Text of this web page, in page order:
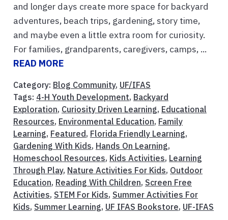
and longer days create more space for backyard
adventures, beach trips, gardening, story time,
and maybe even a little extra room for curiosity.
For families, grandparents, caregivers, camps, ...
READ MORE
Category: Blog Community, UF/IFAS
Tags: 4-H Youth Development, Backyard
Exploration, Curiosity Driven Learning, Educational
Resources, Environmental Education, Family
Learning, Featured , Florida Friendly Learning,
Gardening With Kids, Hands On Learning,
Homeschool Resources, Kids Activities, Learning
Through Play, Nature Activities For Kids, Outdoor
Education, Reading With Children, Screen Free
Activities, STEM For Kids, Summer Activities For
Kids, Summer Learning, UF IFAS Bookstore, UF-IFAS